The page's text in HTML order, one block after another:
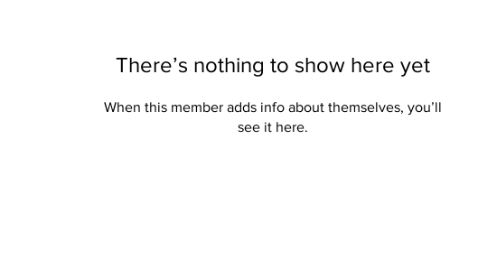
There’s nothing to show here yet
When this member adds info about themselves, you’ll
see it here.